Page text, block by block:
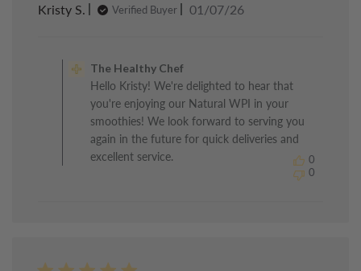
Kristy S.
Verified Buyer
Published
01/07/26
Store
Owner
on
Review
by
The Healthy Chef
Hello Kristy! We're delighted to hear that
you're enjoying our Natural WPI in your
smoothies! We look forward to serving you
again in the future for quick deliveries and
excellent service.
0
0